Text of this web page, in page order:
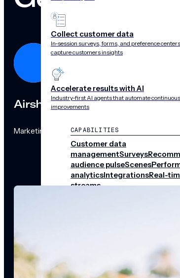
Collect customer data
In-session surveys, forms, and preference
capture customers insights
Accelerate results with AI
Industry-first AI agents that automate continuous
improvements
CAPABILITIES
Customer data
managementSurveys
audience pulseScenes
analyticsIntegrationsReal-
streams
CONVERSION DESTINATIONS
Airship
Marketing Team